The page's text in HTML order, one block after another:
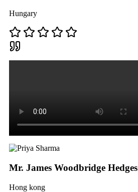
Hungary
Mr. James Woodbridge Hedges
Hong kong